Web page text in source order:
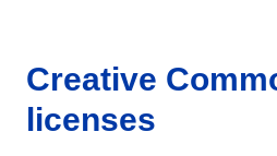
Creative
licenses